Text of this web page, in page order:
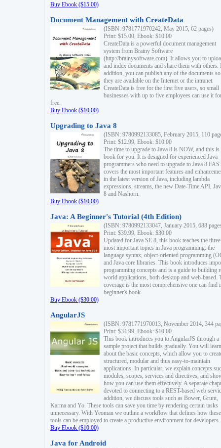
Buy Ebook ($15.00)
Document Management with CreateData
(ISBN: 9781771970242, May 2015, 62 pages)
Print: $15.00, Ebook: $10.00
CreateData is a powerful document management
system from Brainy Software
(http://brainysoftware.com). It allows you to
and index documents and share them with others.
addition, you can publish any of the documents
they are available on the Internet or the intranet.
CreateData is free for the first five users, so small
businesses with up to five employees can use it
free.
Buy Ebook ($10.00)
Upgrading to Java 8
(ISBN: 9780992133085, February 2015, 110
Print: $12.99, Ebook: $10.00
The time to upgrade to Java 8 is NOW, and this is
book for you. It is designed for experienced Java
programmers who need to upgrade to Java 8
covers the most important features and
in the latest version of Java, including lambda
expressions, streams, the new Date-Time API,
8 and Nashorn.
Buy Ebook ($10.00)
Java: A Beginner's Tutorial (4th Edition)
(ISBN: 9780992133047, January 2015, 688
Print: $39.99, Ebook: $30.00
Updated for Java SE 8, this book teaches the three
most important topics in Java programming: the
language syntax, object-oriented programming
and Java core libraries. This book introduces
programming concepts and is a guide to building
world applications, both desktop and web-based.
coverage is the most comprehensive one can find
beginner's book.
Buy Ebook ($30.00)
AngularJS
(ISBN: 9781771970013, November 2014, 344
Print: $34.99, Ebook: $10.00
This book introduces you to AngularJS through a
sample project that builds gradually. You will learn
about the basic concepts, which allow you to
structured, modular and thus easy-to-maintain
applications. In particular, we explain concepts
modules, scopes, services and directives, and
how you can use them effectively. A separate
devoted to connecting to a REST-based web
addition, we discuss tools such as Bower, Grunt,
Karma and Yo. These tools can save you time by rendering certain tasks
unnecessary. With Yeoman we outline a workflow that defines how these
tools can be employed to create a productive environment for developers.
Buy Ebook ($10.00)
Java for Android